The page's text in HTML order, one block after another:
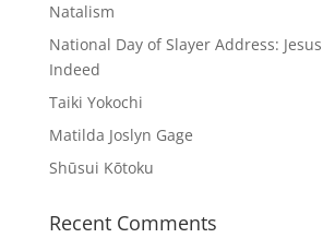
Natalism
National Day of Slayer Address:
Indeed
Taiki Yokochi
Matilda Joslyn Gage
Shūsui Kōtoku
Recent Comments